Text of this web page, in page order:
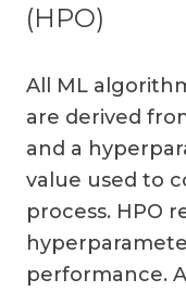
(HPO)
All ML
are derived
and a
value used to
process. HPO
performance.